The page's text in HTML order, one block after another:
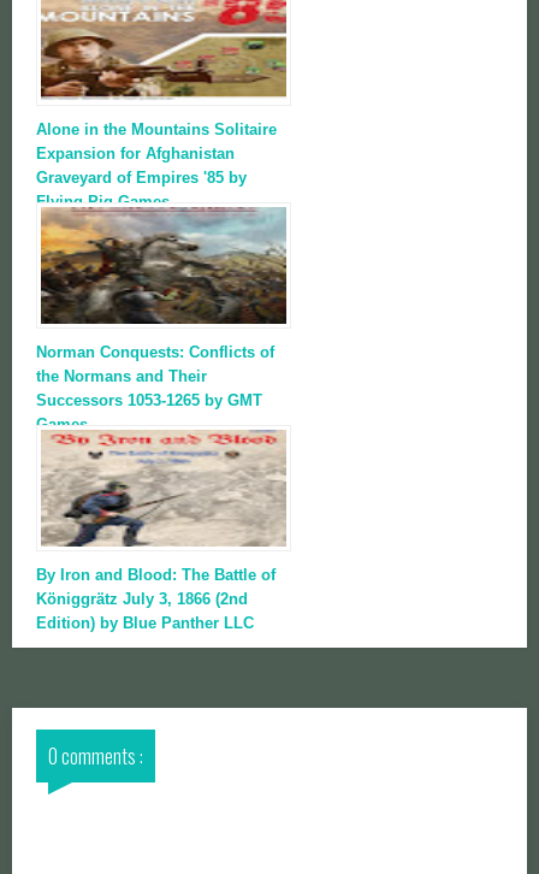
Alone in the Mountains Solitaire
Expansion for Afghanistan
Graveyard of Empires '85 by
Flying Pig Games
Norman Conquests: Conflicts of
the Normans and Their
Successors 1053-1265 by GMT
Games
By Iron and Blood: The Battle of
Königgrätz July 3, 1866 (2nd
Edition) by Blue Panther LLC
0 comments :